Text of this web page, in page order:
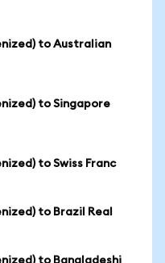
to Australian
to Singapore
to Swiss Franc
to Brazil Real
to Bangladeshi